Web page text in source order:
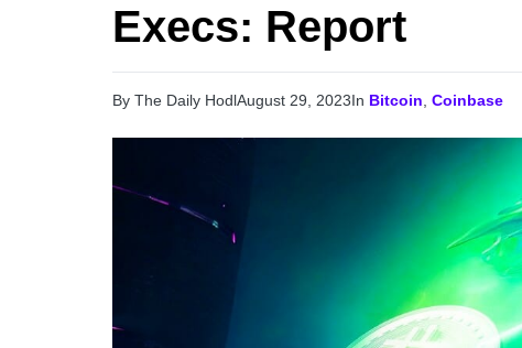
Execs: Report
By The Daily HodlAugust 29, 2023In Bitcoin Coinbase